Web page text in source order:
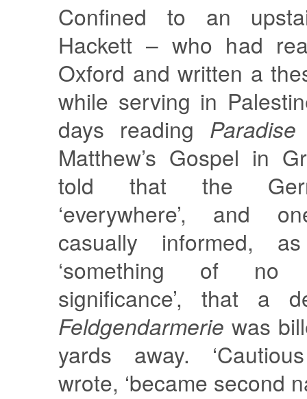
Confined to an
Hackett – who had
Oxford and written a
while serving in
days reading
Matthew’s Gospel in
told that the
‘everywhere’, and
casually informed,
‘something of no
significance’, that a
Feldgendarmerie was
yards away.
wrote, ‘became second